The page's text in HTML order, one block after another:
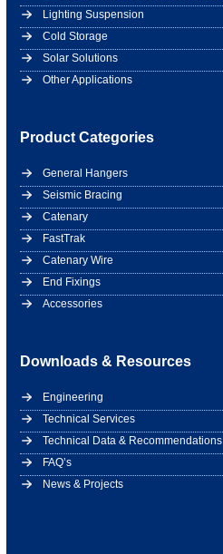
Lighting Suspension
Cold Storage
Solar Solutions
Other Applications
Product Categories
General Hangers
Seismic Bracing
Catenary
FastTrak
Catenary Wire
End Fixings
Accessories
Downloads & Resources
Engineering
Technical Services
Technical Data & Recommendations
FAQ’s
News & Projects